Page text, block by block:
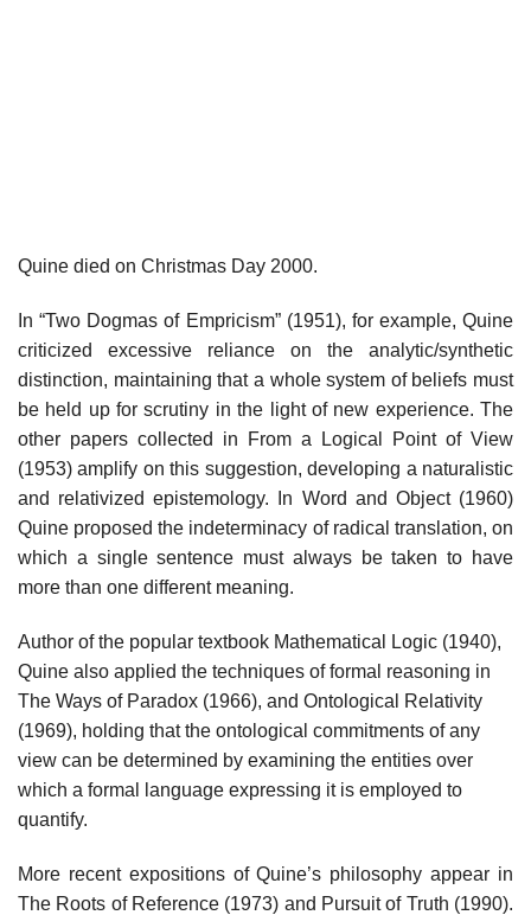
Quine died on Christmas Day 2000.
In “Two Dogmas of Empricism” (1951), for example, Quine
criticized excessive reliance on the analytic/synthetic
distinction, maintaining that a whole system of beliefs must
be held up for scrutiny in the light of new experience. The
other papers collected in From a Logical Point of View
(1953) amplify on this suggestion, developing a naturalistic
and relativized epistemology. In Word and Object (1960)
Quine proposed the indeterminacy of radical translation, on
which a single sentence must always be taken to have
more than one different meaning.
Author of the popular textbook Mathematical Logic (1940),
Quine also applied the techniques of formal reasoning in
The Ways of Paradox (1966), and Ontological Relativity
(1969), holding that the ontological commitments of any
view can be determined by examining the entities over
which a formal language expressing it is employed to
quantify.
More recent expositions of Quine’s philosophy appear in
The Roots of Reference (1973) and Pursuit of Truth (1990).